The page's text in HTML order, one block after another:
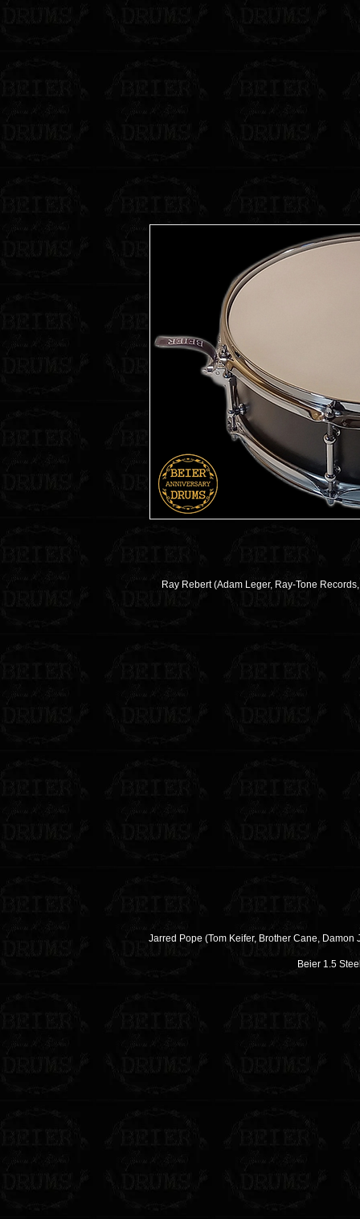
Ray Rebert (Adam Leger, Ray-Tone
Jarred Pope (Tom Keifer, Brother Cane,
Beier 1.5